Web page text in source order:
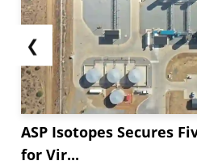
❮
ASP Isotopes Secures
for Vir...